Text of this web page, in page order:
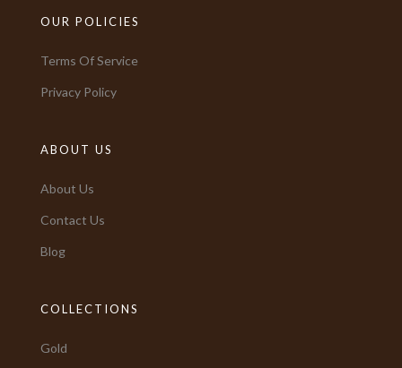
OUR POLICIES
Terms Of Service
Privacy Policy
ABOUT US
About Us
Contact Us
Blog
COLLECTIONS
Gold